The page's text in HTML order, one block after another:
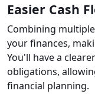
Easier Cash
Combining
your finances,
You'll have a
obligations,
financial planning.